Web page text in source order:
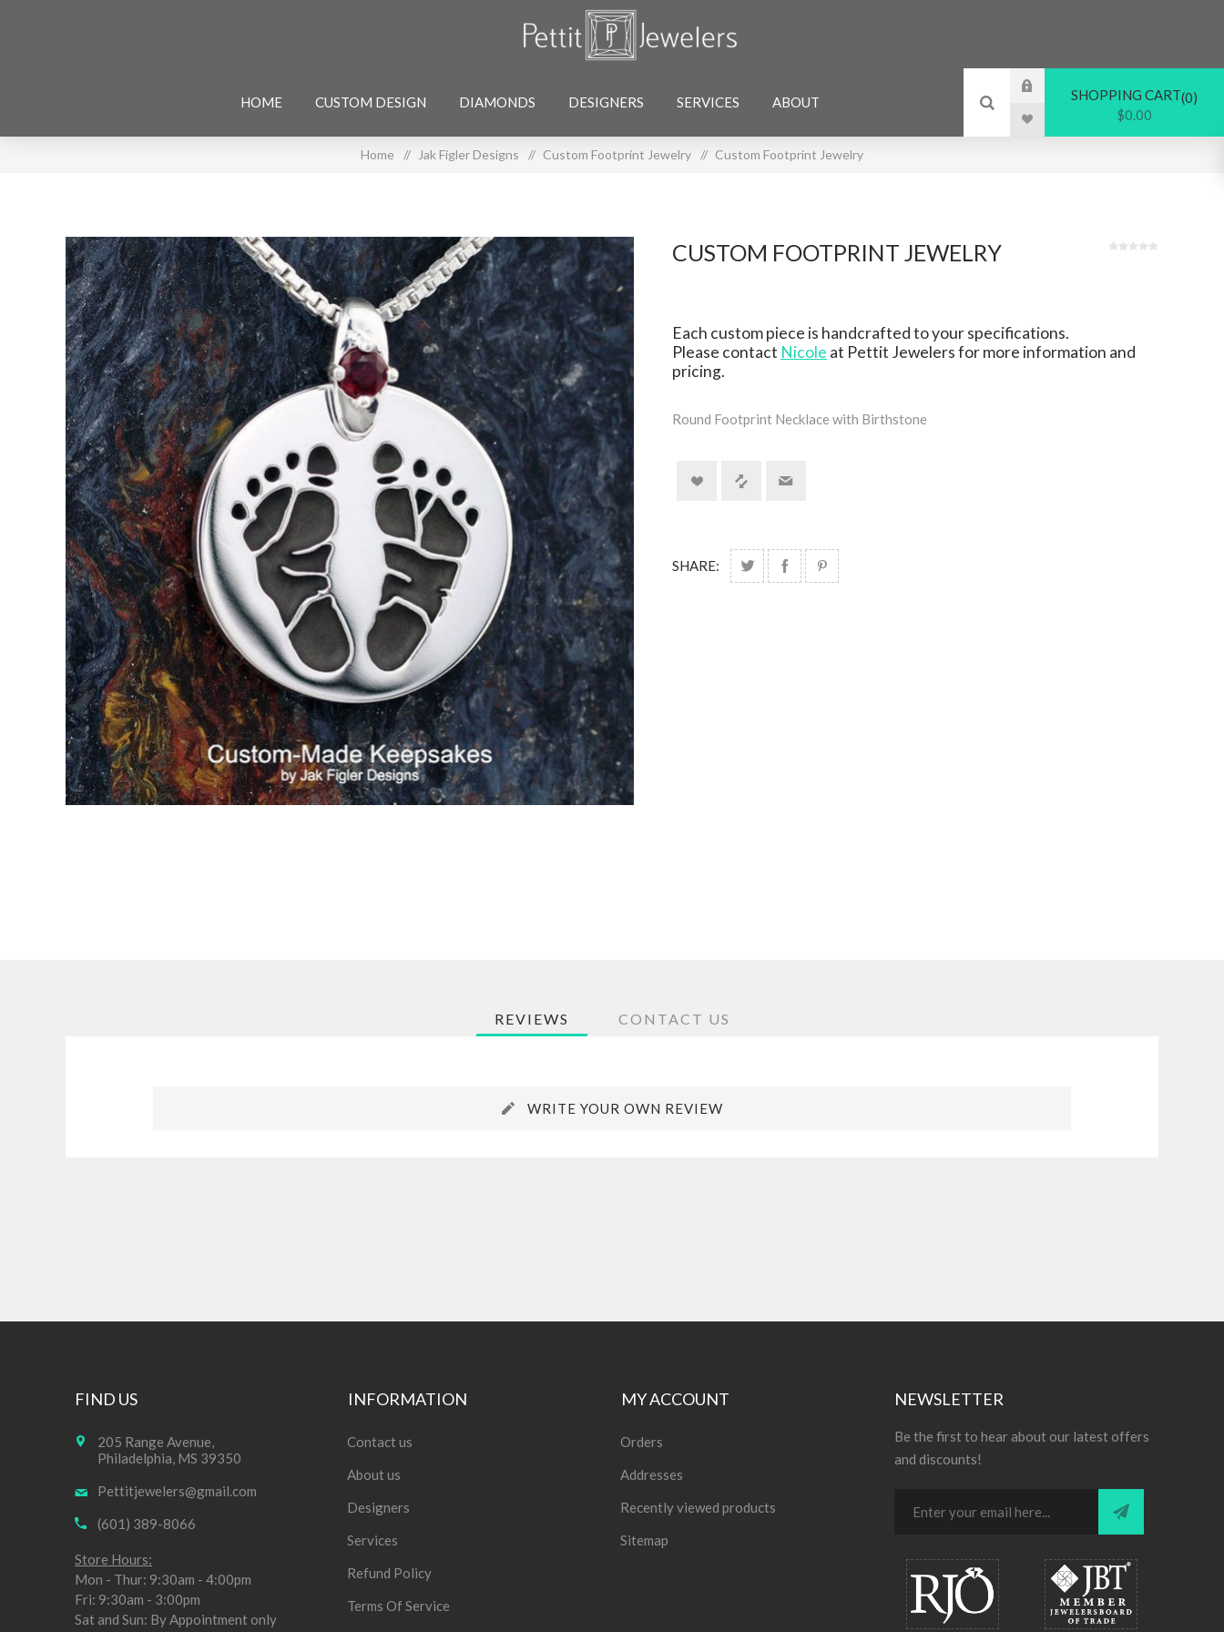
HOME CUSTOM DESIGN DIAMONDS DESIGNERS SERVICES ABOUT SHOPPING CART 0
$0.00
Home / Jak Figler Designs / Custom Footprint Jewelry / Custom Footprint Jewelry
CUSTOM FOOTPRINT JEWELRY
Each custom piece is handcrafted to your specifications.
Please contact Nicole at Pettit Jewelers for more information and
pricing.
Round Footprint Necklace with Birthstone
SHARE:
REVIEWS CONTACT US
WRITE YOUR OWN REVIEW
FIND US
205 Range Avenue,
Philadelphia, MS 39350
Pettitjewelers@gmail.com
(601) 389-8066
Store Hours:
Mon - Thur: 9:30am - 4:00pm
Fri: 9:30am - 3:00pm
Sat and Sun: By Appointment only
INFORMATION
Contact us
About us
Designers
Services
Refund Policy
Terms Of Service
MY ACCOUNT
Orders
Addresses
Recently viewed products
Sitemap
NEWSLETTER
Be the first to hear about our latest offers
and discounts!